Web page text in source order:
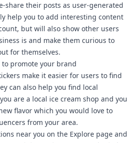
share their posts as user-generated
help you to add interesting content
but will also show other users
is and make them curious to
for themselves.
promote your brand
make it easier for users to find
can also help you find local
are a local ice cream shop and you
flavor which you would love to
from your area.
near you on the Explore page and